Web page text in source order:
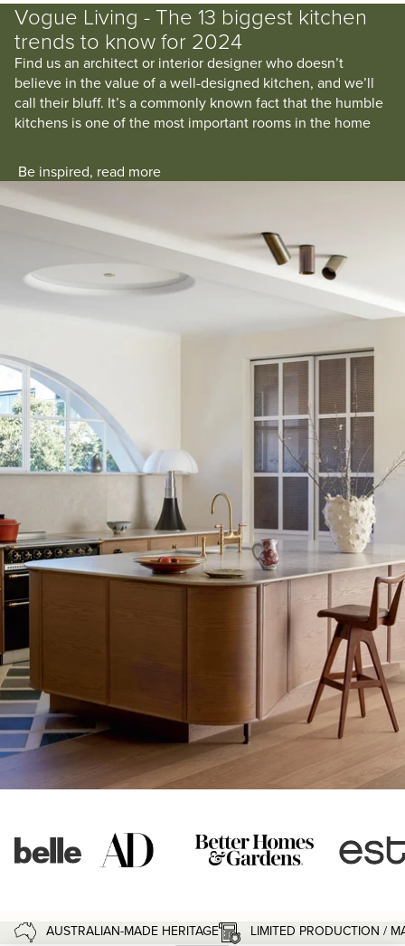
Vogue Living - The 13 biggest kitchen
trends to know for 2024
Find us an architect or interior designer who doesn’t
believe in the value of a well-designed kitchen, and we’ll
call their bluff. It’s a commonly known fact that the humble
kitchens is one of the most important rooms in the home
Be inspired, read more
AUSTRALIAN-MADE HERITAGE LIMITED PRODUCTION /